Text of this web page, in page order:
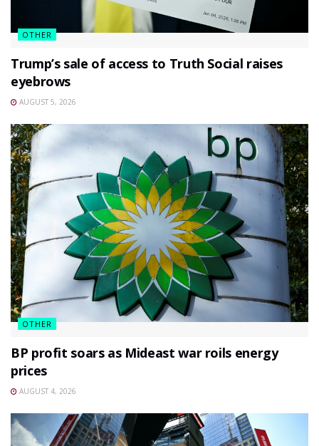
OTHER
Trump’s sale of access to Truth Social raises
eyebrows
AUGUST 5, 2026
OTHER
BP profit soars as Mideast war roils energy
prices
AUGUST 4, 2026